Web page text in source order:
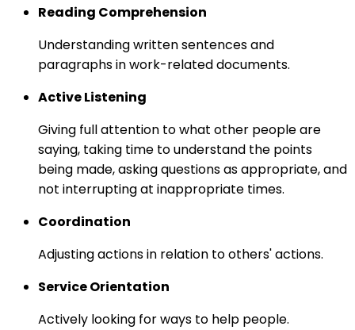
Reading Comprehension
Understanding written sentences and
paragraphs in work-related documents.
Active Listening
Giving full attention to what other people are
saying, taking time to understand the points
being made, asking questions as appropriate, and
not interrupting at inappropriate times.
Coordination
Adjusting actions in relation to others' actions.
Service Orientation
Actively looking for ways to help people.